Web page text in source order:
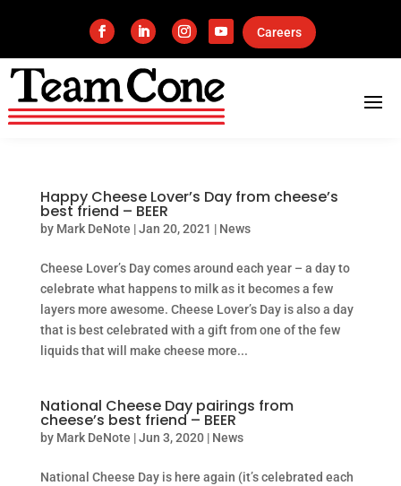
Careers
Happy Cheese Lover’s Day from cheese’s
best friend – BEER
by Mark DeNote |Jan 20, 2021 | News
Cheese Lover’s Day comes around each year – a day to
celebrate what happens to milk as it becomes a few
layers more awesome. Cheese Lover’s Day is also a day
that is best celebrated with a gift from one of the few
liquids that will make cheese more...
National Cheese Day pairings from
cheese’s best friend – BEER
by Mark DeNote |Jun 3, 2020| News
National Cheese Day is here again (it’s celebrated each